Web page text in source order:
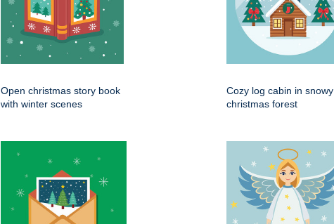
Open christmas story book
with winter scenes
Cozy log cabin in snowy
christmas forest